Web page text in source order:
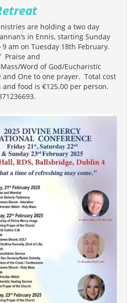
are holding a two day
in Ennis, starting Sunday
am on Tuesday 18th February.
Praise and
Word of God/Eucharistic
and One to one prayer. Total cost
food is €125.00 per person.